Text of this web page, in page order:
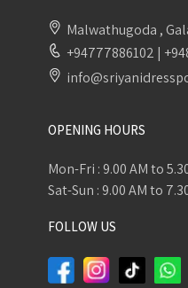
Malwathugoda ,
+94777886102 |
OPENING HOURS
Mon-Fri : 9.00 AM to
Sat-Sun : 9.00 AM to
FOLLOW US